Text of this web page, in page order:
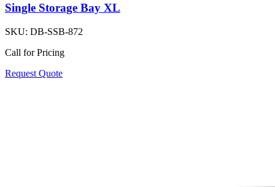
Single Storage Bay XL
SKU: DB-SSB-872
Call for Pricing
Request Quote